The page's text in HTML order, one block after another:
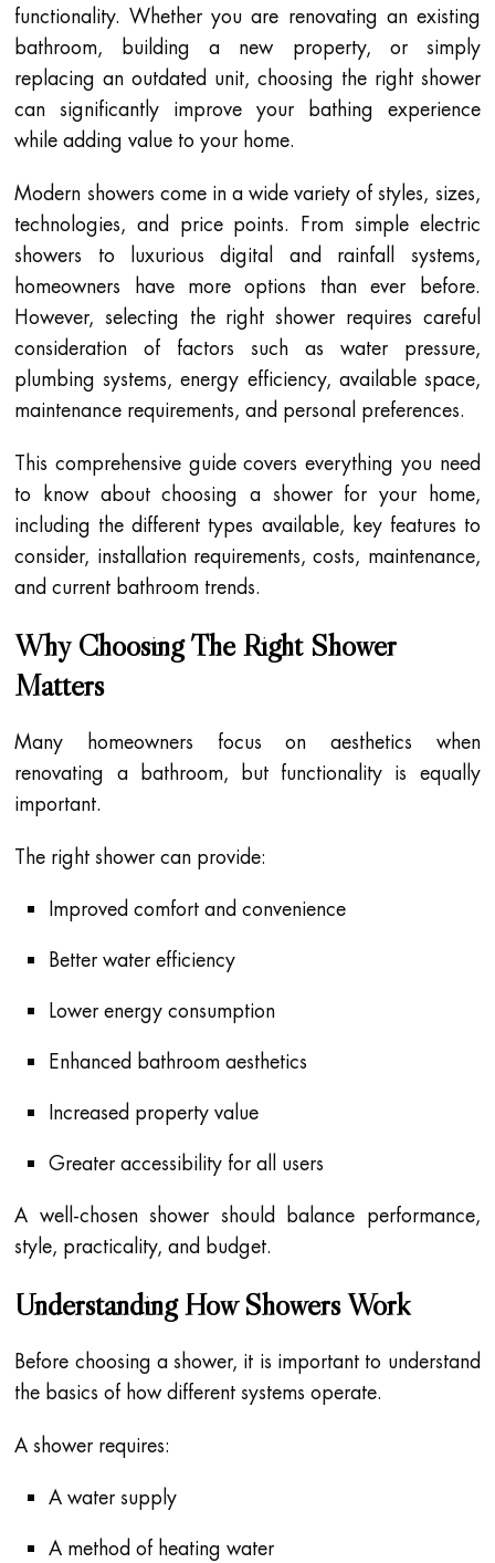
functionality. Whether you are renovating an existing
bathroom, building a new property, or simply
replacing an outdated unit, choosing the right shower
can significantly improve your bathing experience
while adding value to your home.
Modern showers come in a wide variety of styles, sizes,
technologies, and price points. From simple electric
showers to luxurious digital and rainfall systems,
homeowners have more options than ever before.
However, selecting the right shower requires careful
consideration of factors such as water pressure,
plumbing systems, energy efficiency, available space,
maintenance requirements, and personal preferences.
This comprehensive guide covers everything you need
to know about choosing a shower for your home,
including the different types available, key features to
consider, installation requirements, costs, maintenance,
and current bathroom trends.
Why Choosing The Right Shower
Matters
Many homeowners focus on aesthetics when
renovating a bathroom, but functionality is equally
important.
The right shower can provide:
Improved comfort and convenience
Better water efficiency
Lower energy consumption
Enhanced bathroom aesthetics
Increased property value
Greater accessibility for all users
A well-chosen shower should balance performance,
style, practicality, and budget.
Understanding How Showers Work
Before choosing a shower, it is important to understand
the basics of how different systems operate.
A shower requires:
A water supply
A method of heating water